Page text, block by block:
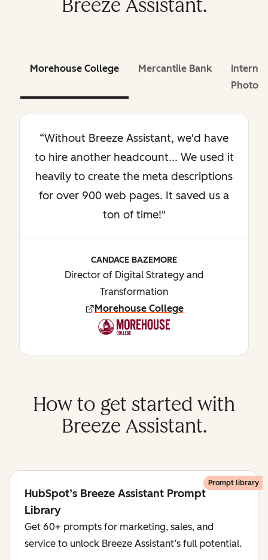
Breeze Assistant.
Morehouse College Mercantile Bank
“Without Breeze Assistant, we'd have
to hire another headcount... We used it
heavily to create the meta descriptions
for over 900 web pages. It saved us a
ton of time!"
CANDACE BAZEMORE
Director of Digital Strategy and
Transformation
Morehouse College
How to get started with
Breeze Assistant.
Prompt library
HubSpot’s Breeze Assistant Prompt
Library
Get 60+ prompts for marketing, sales, and
service to unlock Breeze Assistant’s full potential.